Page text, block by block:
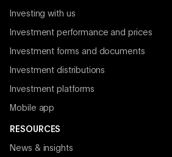
Investing with us
Investment performance and prices
Investment forms and documents
Investment distributions
Investment platforms
Mobile app
RESOURCES
News & insights